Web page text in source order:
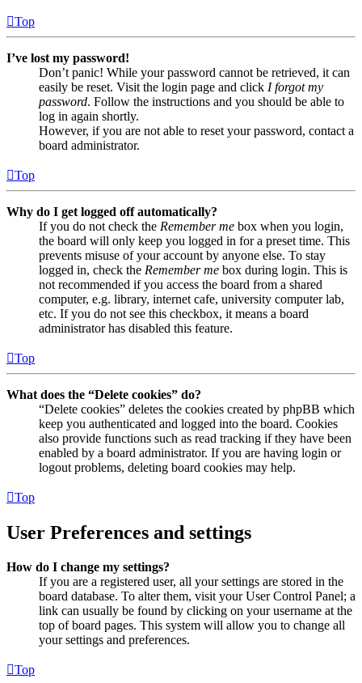
Top
I’ve lost my password!
Don’t panic! While your password cannot be retrieved, it can
easily be reset. Visit the login page and click I forgot my
password. Follow the instructions and you should be able to
log in again shortly.
However, if you are not able to reset your password, contact a
board administrator.
Top
Why do I get logged off automatically?
If you do not check the Remember me box when you login,
the board will only keep you logged in for a preset time. This
prevents misuse of your account by anyone else. To stay
logged in, check the Remember me box during login. This is
not recommended if you access the board from a shared
computer, e.g. library, internet cafe, university computer lab,
etc. If you do not see this checkbox, it means a board
administrator has disabled this feature.
Top
What does the “Delete cookies” do?
“Delete cookies” deletes the cookies created by phpBB which
keep you authenticated and logged into the board. Cookies
also provide functions such as read tracking if they have been
enabled by a board administrator. If you are having login or
logout problems, deleting board cookies may help.
Top
User Preferences and settings
How do I change my settings?
If you are a registered user, all your settings are stored in the
board database. To alter them, visit your User Control Panel; a
link can usually be found by clicking on your username at the
top of board pages. This system will allow you to change all
your settings and preferences.
Top